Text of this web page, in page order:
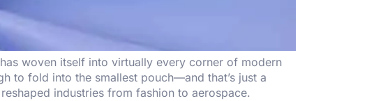
woven itself into virtually every corner of modern
to fold into the smallest pouch—and that’s just a
industries from fashion to aerospace.